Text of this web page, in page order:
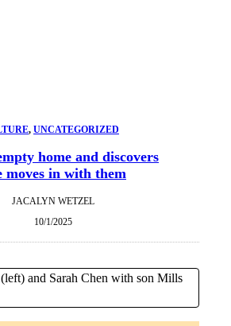
, UNCATEGORIZED
home and discovers
moves in with them
JACALYN WETZEL
10/1/2025